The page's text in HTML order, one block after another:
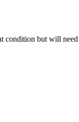
but will